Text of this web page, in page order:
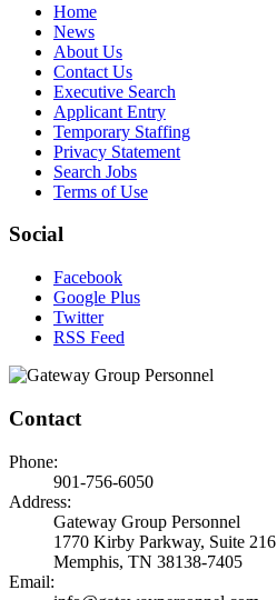
Home
News
About Us
Contact Us
Executive Search
Applicant Entry
Temporary Staffing
Privacy Statement
Search Jobs
Terms of Use
Social
Facebook
Google Plus
Twitter
RSS Feed
Contact
Phone:
901-756-6050
Address:
Gateway Group Personnel
1770 Kirby Parkway, Suite 216
Memphis, TN 38138-7405
Email: